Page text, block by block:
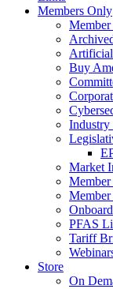
Members Only
Buy
Industry
Market
PFAS
Tariff
Store
On